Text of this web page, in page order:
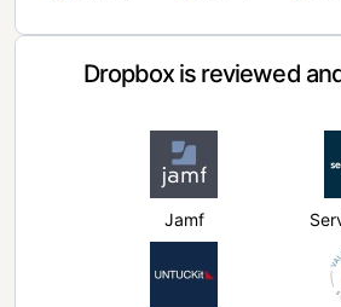
Dropbox is reviewed
Jamf